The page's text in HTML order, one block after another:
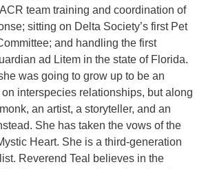
team training and coordination of
sitting on Delta Society’s first Pet
and handling the first
ad Litem in the state of Florida.
was going to grow up to be an
interspecies relationships, but along
an artist, a storyteller, and an
She has taken the vows of the
Heart. She is a third-generation
Reverend Teal believes in the